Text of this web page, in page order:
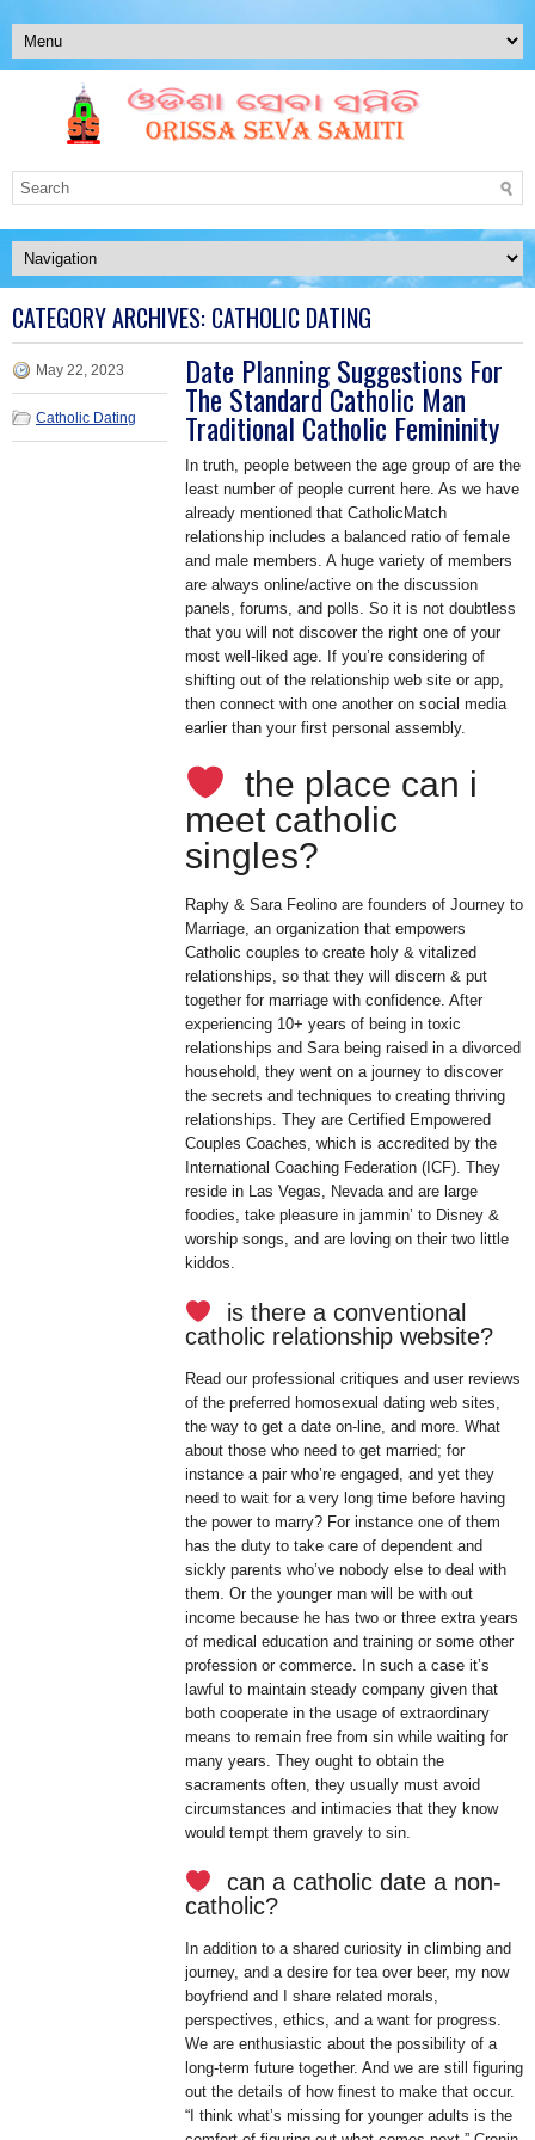
CATEGORY ARCHIVES: CATHOLIC DATING
May 22, 2023
Catholic Dating
Date Planning Suggestions For
The Standard Catholic Man
Traditional Catholic Femininity
In truth, people between the age group of are the
least number of people current here. As we have
already mentioned that CatholicMatch
relationship includes a balanced ratio of female
and male members. A huge variety of members
are always online/active on the discussion
panels, forums, and polls. So it is not doubtless
that you will not discover the right one of your
most well-liked age. If you’re considering of
shifting out of the relationship web site or app,
then connect with one another on social media
earlier than your first personal assembly.
the place can i
meet catholic
singles?
Raphy & Sara Feolino are founders of Journey to
Marriage, an organization that empowers
Catholic couples to create holy & vitalized
relationships, so that they will discern & put
together for marriage with confidence. After
experiencing 10+ years of being in toxic
relationships and Sara being raised in a divorced
household, they went on a journey to discover
the secrets and techniques to creating thriving
relationships. They are Certified Empowered
Couples Coaches, which is accredited by the
International Coaching Federation (ICF). They
reside in Las Vegas, Nevada and are large
foodies, take pleasure in jammin’ to Disney &
worship songs, and are loving on their two little
kiddos.
is there a conventional
catholic relationship website?
Read our professional critiques and user reviews
of the preferred homosexual dating web sites,
the way to get a date on-line, and more. What
about those who need to get married; for
instance a pair who’re engaged, and yet they
need to wait for a very long time before having
the power to marry? For instance one of them
has the duty to take care of dependent and
sickly parents who’ve nobody else to deal with
them. Or the younger man will be with out
income because he has two or three extra years
of medical education and training or some other
profession or commerce. In such a case it’s
lawful to maintain steady company given that
both cooperate in the usage of extraordinary
means to remain free from sin while waiting for
many years. They ought to obtain the
sacraments often, they usually must avoid
circumstances and intimacies that they know
would tempt them gravely to sin.
can a catholic date a non-
catholic?
In addition to a shared curiosity in climbing and
journey, and a desire for tea over beer, my now
boyfriend and I share related morals,
perspectives, ethics, and a want for progress.
We are enthusiastic about the possibility of a
long-term future together. And we are still figuring
out the details of how finest to make that occur.
“I think what’s missing for younger adults is the